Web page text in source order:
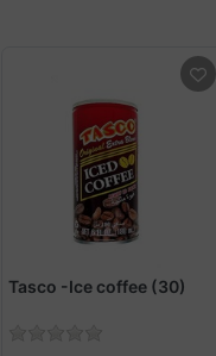
Tasco -Ice coffee (30)